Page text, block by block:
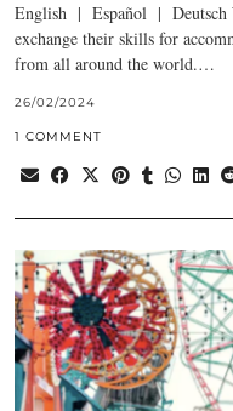
English | Español | Deutsch
exchange their skills for
from all around the world.…
26/02/2024
1 COMMENT